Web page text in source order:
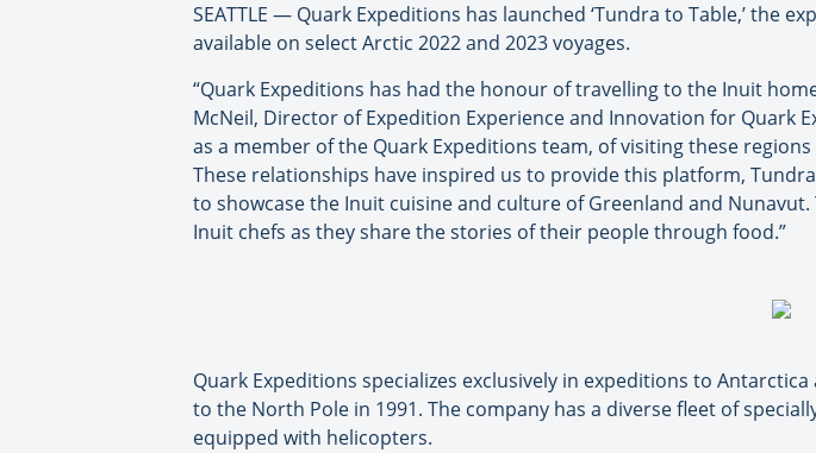
SEATTLE — Quark Expeditions has launched ‘Tundra to Table,’ the
available on select Arctic 2022 and 2023 voyages.
“Quark Expeditions has had the honour of travelling to the Inuit
McNeil, Director of Expedition Experience and Innovation for Quark
as a member of the Quark Expeditions team, of visiting these
These relationships have inspired us to provide this platform,
to showcase the Inuit cuisine and culture of Greenland and
Inuit chefs as they share the stories of their people through food.”
Quark Expeditions specializes exclusively in expeditions to
to the North Pole in 1991. The company has a diverse fleet of
equipped with helicopters.